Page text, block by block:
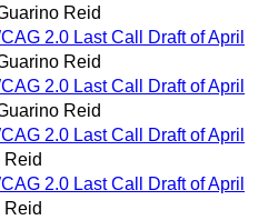
Reid
2.0 Last Call Draft of April
Reid
2.0 Last Call Draft of April
Reid
2.0 Last Call Draft of April
Reid
2.0 Last Call Draft of April
Reid